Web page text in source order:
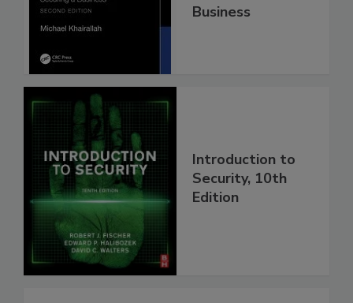
Business
Introduction to
Security, 10th
Edition